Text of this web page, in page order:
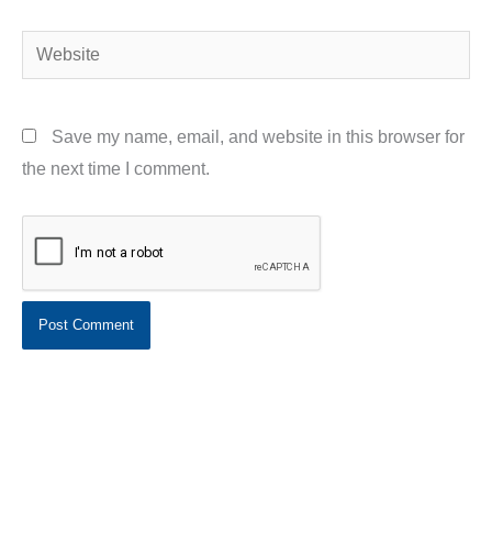
Website
Save my name, email, and website in this browser for
the next time I comment.